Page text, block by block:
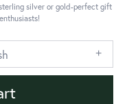
silver or gold-perfect gift